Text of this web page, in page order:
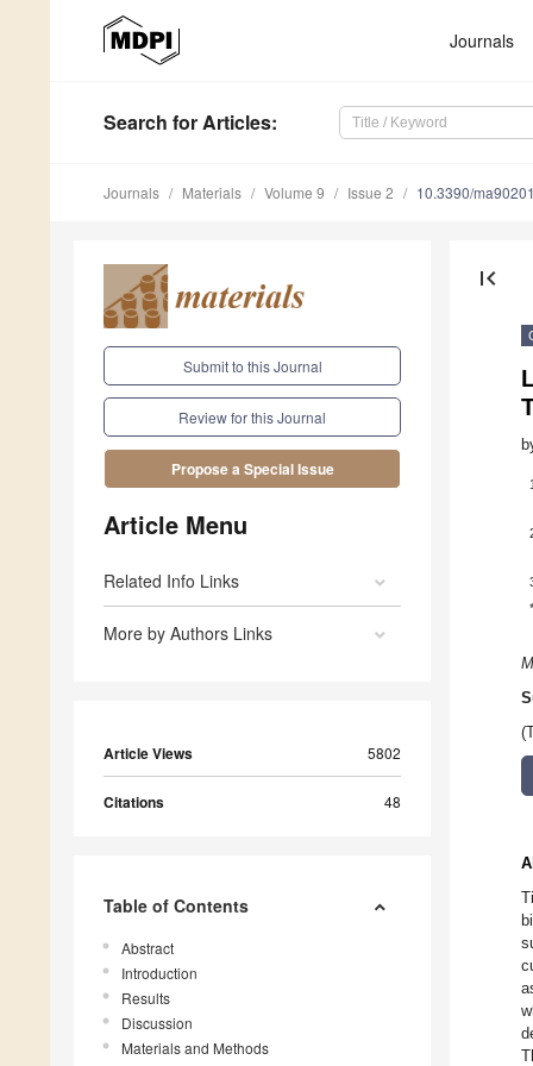
Journals
Search for Articles:
Journals Materials Volume 9 Issue 2 10.3390/
Submit to this Journal
Review for this Journal
Propose a Special Issue
Article Menu
Related Info Links
More by Authors Links
Article Views 5802
Citations 48
Table of Contents
Abstract
Introduction
Results
Discussion
Materials and Methods
first_page
1
*